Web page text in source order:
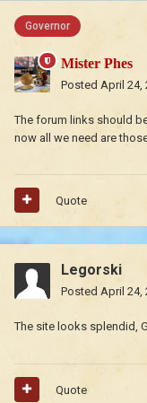
Governor
Mister Phes
Posted April 24,
The forum links should
now all we need are
Quote
Legorski
Posted April 24,
The site looks splendid,
Quote